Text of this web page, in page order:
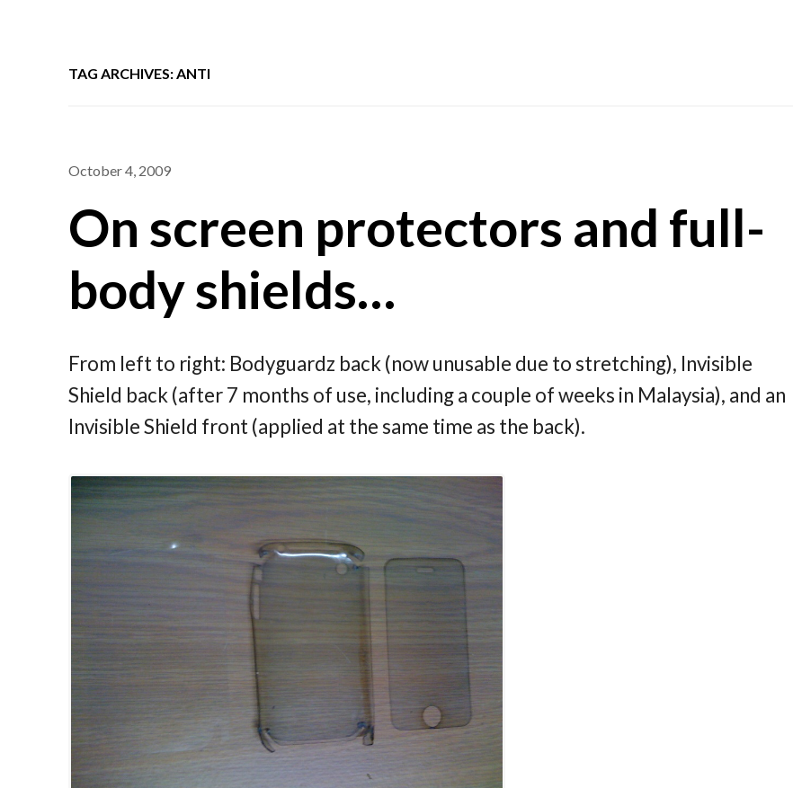
TAG ARCHIVES: ANTI
October 4, 2009
On screen protectors and full-
body shields…
From left to right: Bodyguardz back (now unusable due to stretching), Invisible
Shield back (after 7 months of use, including a couple of weeks in Malaysia), and an
Invisible Shield front (applied at the same time as the back).